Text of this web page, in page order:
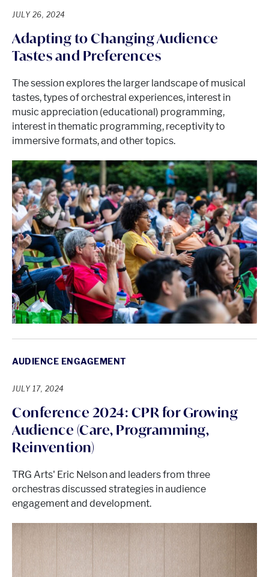
JULY 26, 2024
Adapting to Changing Audience
Tastes and Preferences
The session explores the larger landscape of musical
tastes, types of orchestral experiences, interest in
music appreciation (educational) programming,
interest in thematic programming, receptivity to
immersive formats, and other topics.
AUDIENCE ENGAGEMENT
JULY 17, 2024
Conference 2024: CPR for Growing
Audience (Care, Programming,
Reinvention)
TRG Arts' Eric Nelson and leaders from three
orchestras discussed strategies in audience
engagement and development.